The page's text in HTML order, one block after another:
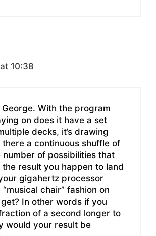
10:38
George. With the program
on does it have a set
decks, it’s drawing
a continuous shuffle of
number of possibilities that
result you happen to land
gigahertz processor
chair” fashion on
In other words if you
of a second longer to
would your result be